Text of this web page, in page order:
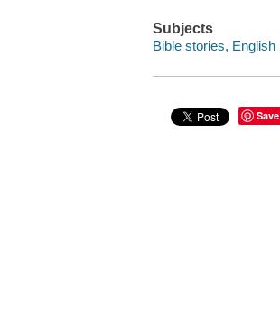
Subjects
Bible stories, English
Save